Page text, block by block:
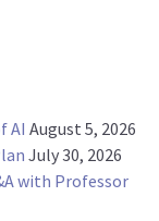
AI August 5, 2026
July 30, 2026
with Professor